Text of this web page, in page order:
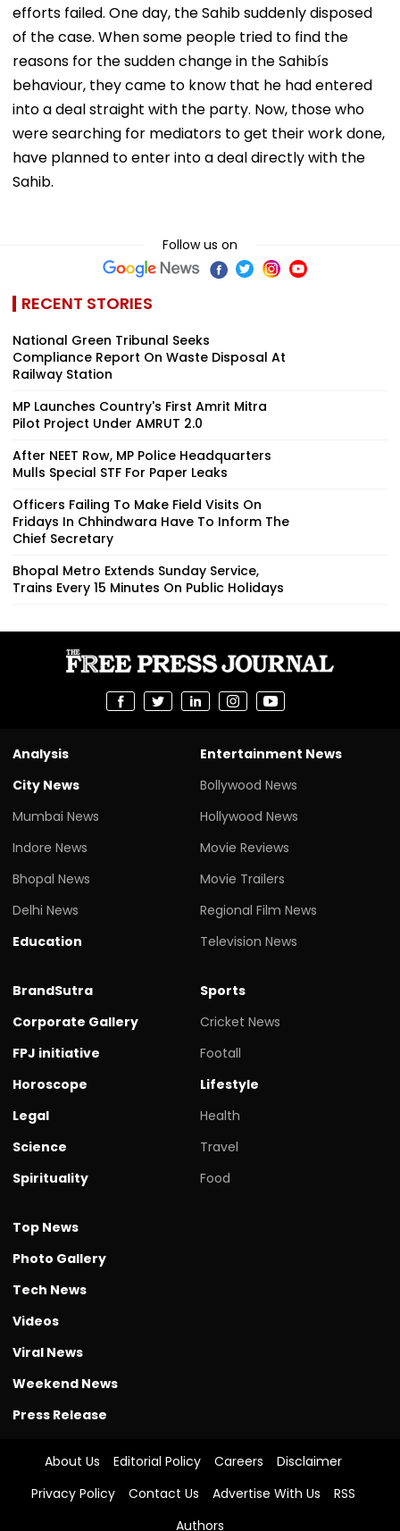
efforts failed. One day, the Sahib suddenly disposed
of the case. When some people tried to find the
reasons for the sudden change in the Sahibís
behaviour, they came to know that he had entered
into a deal straight with the party. Now, those who
were searching for mediators to get their work done,
have planned to enter into a deal directly with the
Sahib.
Follow us on
RECENT STORIES
National Green Tribunal Seeks
Compliance Report On Waste Disposal At
Railway Station
MP Launches Country's First Amrit Mitra
Pilot Project Under AMRUT 2.0
After NEET Row, MP Police Headquarters
Mulls Special STF For Paper Leaks
Officers Failing To Make Field Visits On
Fridays In Chhindwara Have To Inform The
Chief Secretary
Bhopal Metro Extends Sunday Service,
Trains Every 15 Minutes On Public Holidays
Analysis
City News
Mumbai News
Indore News
Bhopal News
Delhi News
Education
Entertainment News
Bollywood News
Hollywood News
Movie Reviews
Movie Trailers
Regional Film News
Television News
BrandSutra
Corporate Gallery
FPJ initiative
Horoscope
Legal
Science
Spirituality
Sports
Cricket News
Footall
Lifestyle
Health
Travel
Food
Top News
Photo Gallery
Tech News
Videos
Viral News
Weekend News
Press Release
About Us Editorial Policy Careers
Disclaimer
Privacy Policy
Contact Us Advertise With Us
RSS
Authors